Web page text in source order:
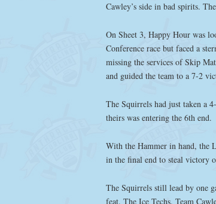
Cawley’s side in bad spirits.
On Sheet 3, Happy Hour was
Conference race but faced a
missing the services of Skip
and guided the team to a 7-2
The Squirrels had just taken a
theirs was entering the 6th end.
With the Hammer in hand, the
in the final end to steal victory
The Squirrels still lead by one
feat. The Ice Techs, Team